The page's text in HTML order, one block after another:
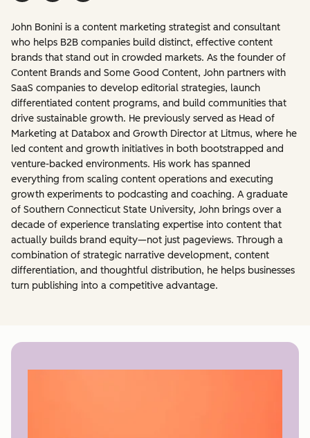
John Bonini is a content marketing strategist and consultant
who helps B2B companies build distinct, effective content
brands that stand out in crowded markets. As the founder of
Content Brands and Some Good Content, John partners with
SaaS companies to develop editorial strategies, launch
differentiated content programs, and build communities that
drive sustainable growth. He previously served as Head of
Marketing at Databox and Growth Director at Litmus, where he
led content and growth initiatives in both bootstrapped and
venture-backed environments. His work has spanned
everything from scaling content operations and executing
growth experiments to podcasting and coaching. A graduate
of Southern Connecticut State University, John brings over a
decade of experience translating expertise into content that
actually builds brand equity—not just pageviews. Through a
combination of strategic narrative development, content
differentiation, and thoughtful distribution, he helps businesses
turn publishing into a competitive advantage.